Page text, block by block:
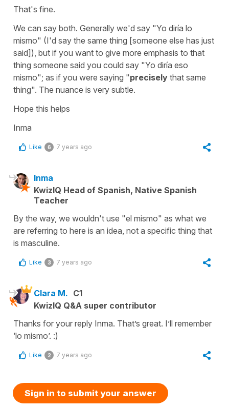
That's fine.
We can say both. Generally we'd say "Yo diría lo
mismo" (I'd say the same thing [someone else has just
said]), but if you want to give more emphasis to that
thing someone said you could say "Yo diría eso
mismo"; as if you were saying "precisely that same
thing". The nuance is very subtle.
Hope this helps
Inma
Like 6 7 years ago
Inma
KwizIQ Head of Spanish, Native Spanish
Teacher
By the way, we wouldn't use "el mismo" as what we
are referring to here is an idea, not a specific thing that
is masculine.
Like 3 7 years ago
Clara M. C1
KwizIQ Q&A super contributor
Thanks for your reply Inma. That’s great. I’ll remember
‘lo mismo’. :)
Like 2 7 years ago
Sign in to submit your answer